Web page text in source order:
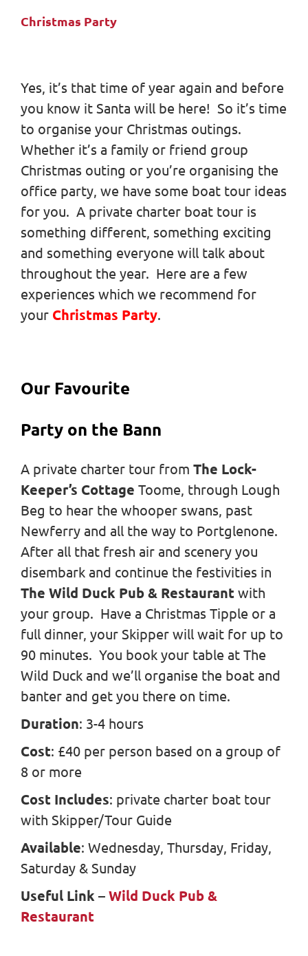
Christmas Party
Yes, it’s that time of year again and before
you know it Santa will be here! So it’s time
to organise your Christmas outings.
Whether it’s a family or friend group
Christmas outing or you’re organising the
office party, we have some boat tour ideas
for you. A private charter boat tour is
something different, something exciting
and something everyone will talk about
throughout the year. Here are a few
experiences which we recommend for
your Christmas Party.
Our Favourite
Party on the Bann
A private charter tour from The Lock-
Keeper’s Cottage Toome, through Lough
Beg to hear the whooper swans, past
Newferry and all the way to Portglenone.
After all that fresh air and scenery you
disembark and continue the festivities in
The Wild Duck Pub & Restaurantwith
your group. Have a Christmas Tipple or a
full dinner, your Skipper will wait for up to
90 minutes. You book your table at The
Wild Duck and we’ll organise the boat and
banter and get you there on time.
Duration: 3-4 hours
Cost: £40 per person based on a group of
8 or more
Cost Includes: private charter boat tour
with Skipper/Tour Guide
Available: Wednesday, Thursday, Friday,
Saturday & Sunday
Useful Link – Wild Duck Pub &
Restaurant